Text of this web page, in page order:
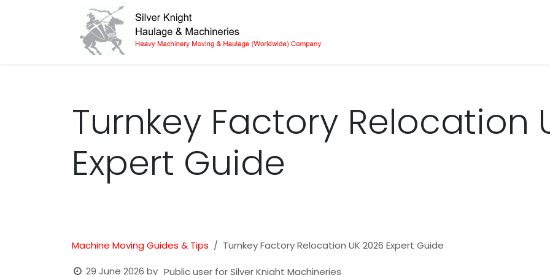
Turnkey Factory Relocation
Expert Guide
Machine Moving Guides & Tips
Turnkey Factory Relocation UK 2026 Expert Guide
29 June 2026 by Public user for Silver Knight Machineries